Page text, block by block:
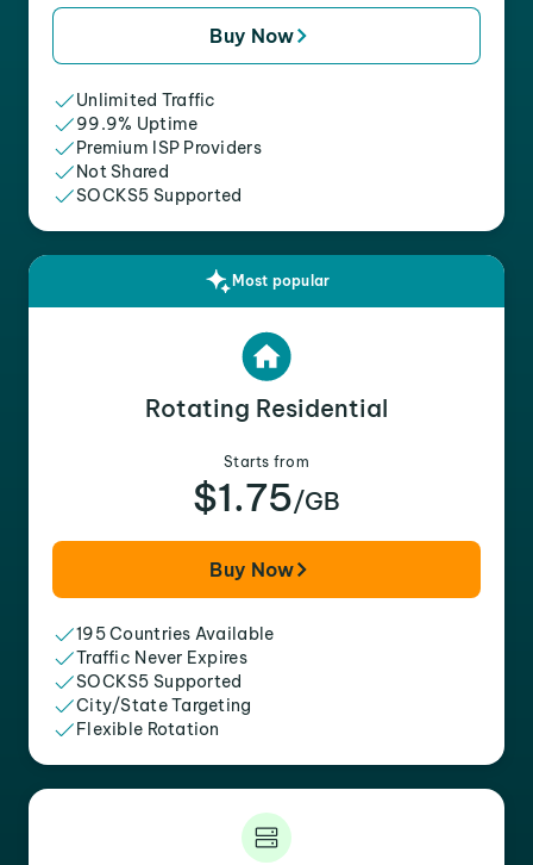
Buy Now
Unlimited Traffic
99.9% Uptime
Premium ISP Providers
Not Shared
SOCKS5 Supported
Most popular
Rotating Residential
Starts from
$1.75/GB
Buy Now
195 Countries Available
Traffic Never Expires
SOCKS5 Supported
City/State Targeting
Flexible Rotation